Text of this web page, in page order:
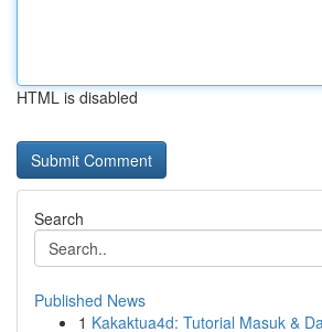
HTML is disabled
Search
Published News
1 Kakaktua4d: Tutorial Masuk &